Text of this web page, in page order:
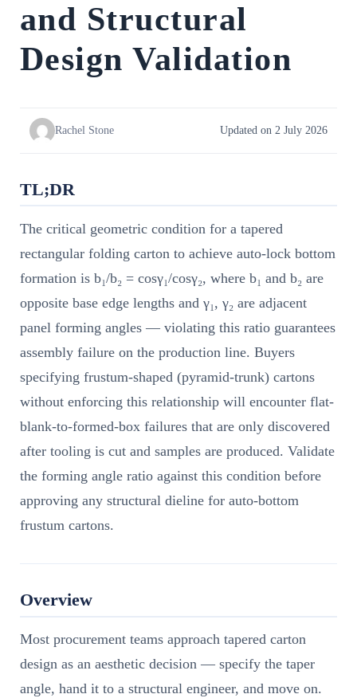
and Structural
Design Validation
Rachel Stone Updated on 2 July 2026
TL;DR
The critical geometric condition for a tapered
rectangular folding carton to achieve auto-lock bottom
formation is b₁/b₂ = cosγ₁/cosγ₂, where b₁ and b₂ are
opposite base edge lengths and γ₁, γ₂ are adjacent
panel forming angles — violating this ratio guarantees
assembly failure on the production line. Buyers
specifying frustum-shaped (pyramid-trunk) cartons
without enforcing this relationship will encounter flat-
blank-to-formed-box failures that are only discovered
after tooling is cut and samples are produced. Validate
the forming angle ratio against this condition before
approving any structural dieline for auto-bottom
frustum cartons.
Overview
Most procurement teams approach tapered carton
design as an aesthetic decision — specify the taper
angle, hand it to a structural engineer, and move on.